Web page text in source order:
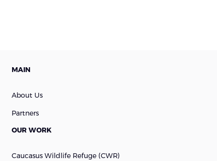
MAIN
About Us
Partners
OUR WORK
Caucasus Wildlife Refuge (cWR)